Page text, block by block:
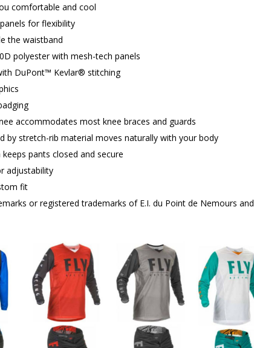
comfortable and cool
for flexibility
the waistband
polyester with mesh-tech panels
DuPont™ Kevlar® stitching
accommodates most knee braces and guards
by stretch-rib material moves naturally with your body
pants closed and secure
adjustability
fit
or registered trademarks of E.I. du Point de Nemours and